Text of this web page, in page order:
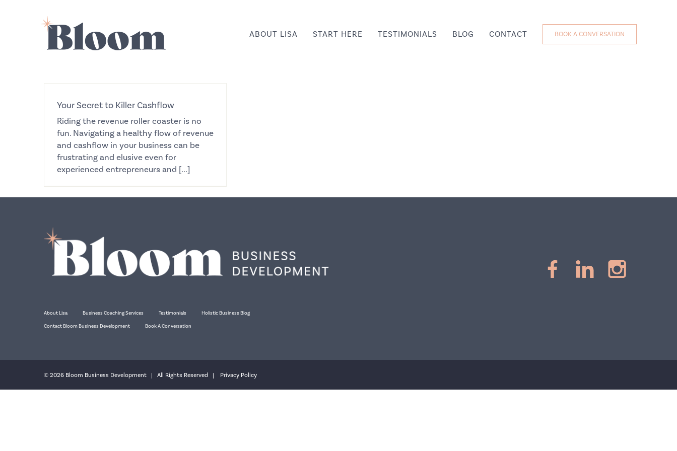
ABOUT LISA START HERE TESTIMONIALS BLOG CONTACT BOOK A CONVERSATION
Your Secret to Killer Cashflow
Riding the revenue roller coaster is no
fun. Navigating a healthy flow of revenue
and cashflow in your business can be
frustrating and elusive even for
experienced entrepreneurs and [...]
About Lisa Business Coaching Services Testimonials Holistic Business Blog
Contact Bloom Business Development Book A Conversation
© 2026 Bloom Business Development | All Rights Reserved | Privacy Policy